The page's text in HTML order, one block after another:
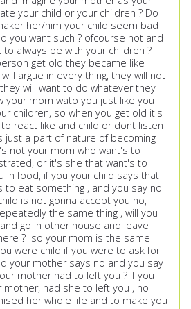
your child or your children ? Do
her/him your child seem bad
you want such ? ofcourse not and
to always be with your children ?
get old they became like
argue in every thing, they will not
will want to do whatever they
your mom wato you just like you
children, so when you get old it's
react like and child or dont listen
just a part of nature of becoming
not your mom who want's to
or it's she that want's to
in food, if you your child says that
to eat something , and you say no
is not gonna accept you no,
the same thing , will you
go in other house and leave
? so your mom is the same
were child if you were to ask for
your mother says no and you say
mother had to left you ? if you
mother, had she to left you , no
her whole life and to make you